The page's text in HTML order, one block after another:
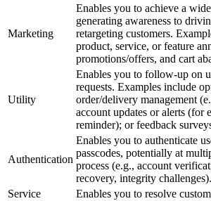
Marketing
Enables you to achieve a
generating awareness to
retargeting customers.
product, service, or feature
promotions/offers, and cart
Utility
Enables you to follow-up on
requests. Examples include
order/delivery management
account updates or alerts (for
reminder); or feedback
Authentication
Enables you to authenticate
passcodes, potentially at
process (e.g., account
recovery, integrity challenges).
Service
Enables you to resolve